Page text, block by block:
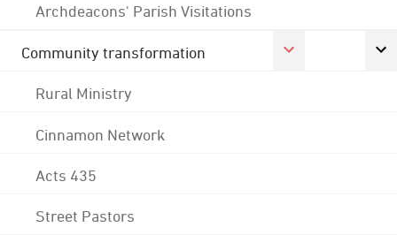
Archdeacons' Parish Visitations
Community transformation
Rural Ministry
Cinnamon Network
Acts 435
Street Pastors